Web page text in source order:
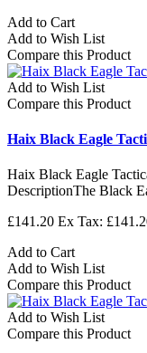
Add to Cart
Add to Wish List
Compare this Product
Add to Wish List
Compare this Product
Haix Black Eagle
Haix Black Eagle
DescriptionThe Black
£141.20 Ex Tax:
Add to Cart
Add to Wish List
Compare this Product
Add to Wish List
Compare this Product